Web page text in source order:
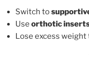
Switch to
Use orthotic
Lose excess